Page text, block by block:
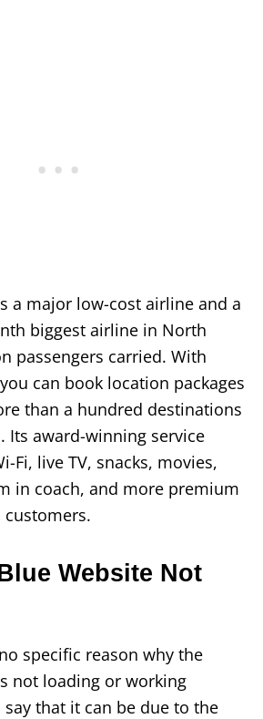
a major low-cost airline and a
biggest airline in North
passengers carried. With
can book location packages
than a hundred destinations
Its award-winning service
Fi, live TV, snacks, movies,
in coach, and more premium
Website Not
specific reason why the
not loading or working
that it can be due to the